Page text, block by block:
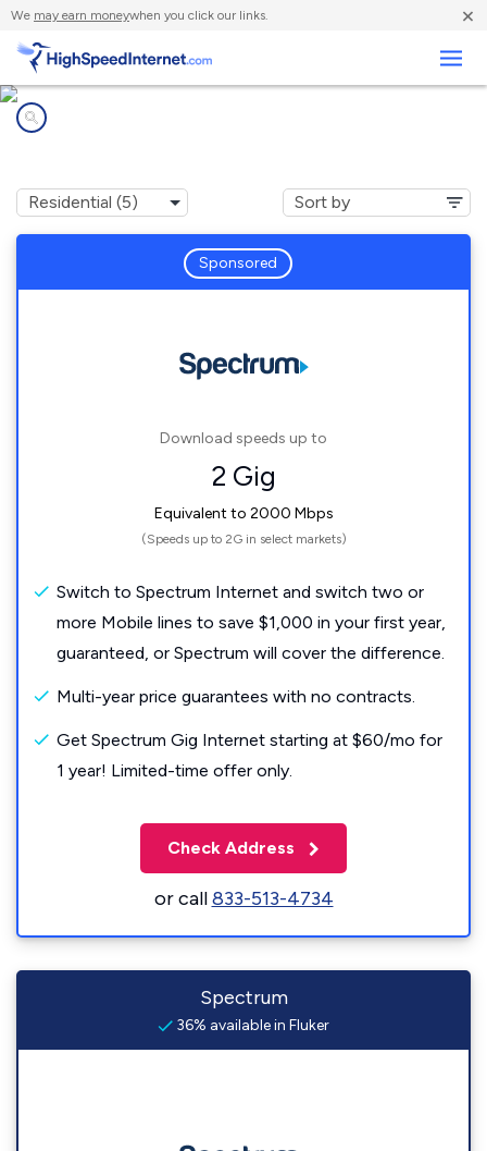
We may earn moneywhen you click our links. ×
Sponsored
Download speeds up to
2 Gig
Equivalent to 2000 Mbps
(Speeds up to 2G in select markets)
Switch to Spectrum Internet and switch two or
more Mobile lines to save $1,000 in your first year,
guaranteed, or Spectrum will cover the difference.
Multi-year price guarantees with no contracts.
Get Spectrum Gig Internet starting at $60/mo for
1 year! Limited-time offer only.
Check Address
or call833-513-4734
Spectrum
36% available in Fluker